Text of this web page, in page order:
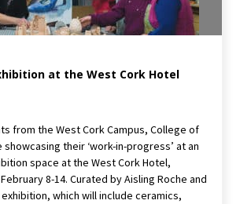
at the West Cork Hotel
from the West Cork Campus, College of
their ‘work-in-progress’ at an
space at the West Cork Hotel,
8-14. Curated by Aisling Roche and
which will include ceramics,